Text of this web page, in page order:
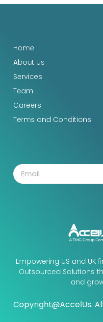
Empowering US and UK
Outsourced Solutions
and
Copyright@AccelUs.
Home
About Us
Services
Team
Careers
Terms and Conditions